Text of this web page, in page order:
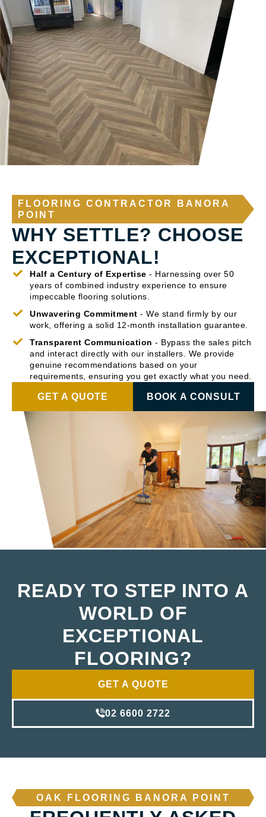
FLOORING CONTRACTOR BANORA
POINT
WHY SETTLE? CHOOSE
EXCEPTIONAL!
Half a Century of Expertise - Harnessing over 50
years of combined industry experience to ensure
impeccable flooring solutions.
Unwavering Commitment - We stand firmly by our
work, offering a solid 12-month installation guarantee.
Transparent Communication - Bypass the sales pitch
and interact directly with our installers. We provide
genuine recommendations based on your
requirements, ensuring you get exactly what you need.
GET A QUOTE BOOK A CONSULT
READY TO STEP INTO A
WORLD OF
EXCEPTIONAL
FLOORING?
GET A QUOTE
02 6600 2722
OAK FLOORING BANORA POINT